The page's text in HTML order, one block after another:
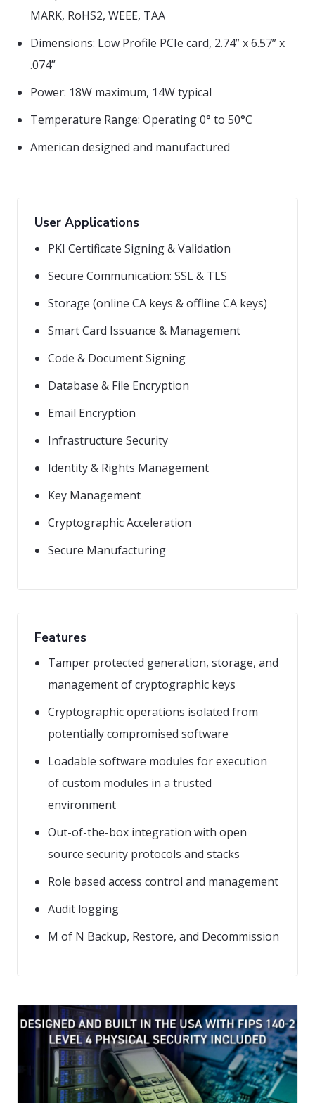
MARK, RoHS2, WEEE, TAA
Dimensions: Low Profile PCIe card, 2.74” x 6.57” x
.074”
Power: 18W maximum, 14W typical
Temperature Range: Operating 0° to 50°C
American designed and manufactured
User Applications
PKI Certificate Signing & Validation
Secure Communication: SSL & TLS
Storage (online CA keys & offline CA keys)
Smart Card Issuance & Management
Code & Document Signing
Database & File Encryption
Email Encryption
Infrastructure Security
Identity & Rights Management
Key Management
Cryptographic Acceleration
Secure Manufacturing
Features
Tamper protected generation, storage, and
management of cryptographic keys
Cryptographic operations isolated from
potentially compromised software
Loadable software modules for execution
of custom modules in a trusted
environment
Out-of-the-box integration with open
source security protocols and stacks
Role based access control and management
Audit logging
M of N Backup, Restore, and Decommission